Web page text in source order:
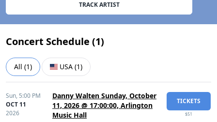
TRACK ARTIST
Concert Schedule (1)
All (1) USA (1)
Sun, 5:00 PM
OCT 11
2026
Danny Walten Sunday, October
11, 2026 @ 17:00:00, Arlington
Music Hall
TICKETS
$51